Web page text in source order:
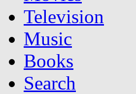
Television
Music
Books
Search